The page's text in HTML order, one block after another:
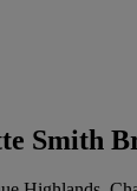
Smith